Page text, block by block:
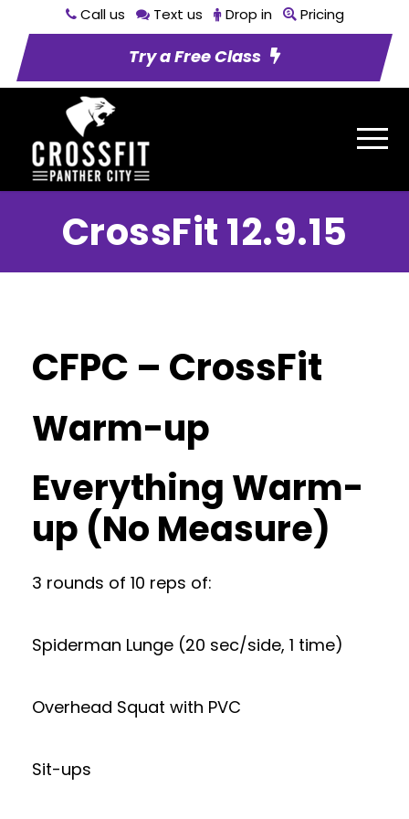
Call us Text us Drop in Pricing
Try a Free Class
CrossFit 12.9.15
CFPC – CrossFit
Warm-up
Everything Warm-
up (No Measure)
3 rounds of 10 reps of:
Spiderman Lunge (20 sec/side, 1 time)
Overhead Squat with PVC
Sit-ups